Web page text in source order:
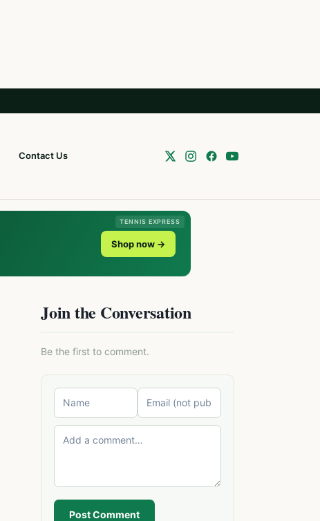
Contact Us
TENNIS EXPRESS
Shop now →
Join the Conversation
Be the first to comment.
Post Comment